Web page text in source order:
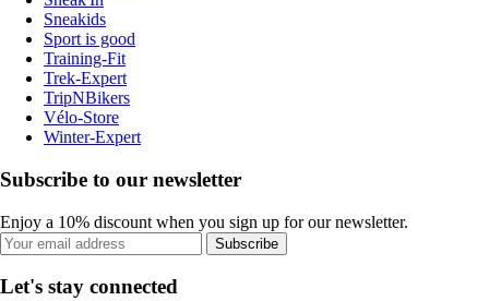
Sneakids
Sport is good
Training-Fit
Trek-Expert
TripNBikers
Vélo-Store
Winter-Expert
Subscribe to our newsletter
Enjoy a 10% discount when you sign up for our newsletter.
Subscribe
Let's stay connected